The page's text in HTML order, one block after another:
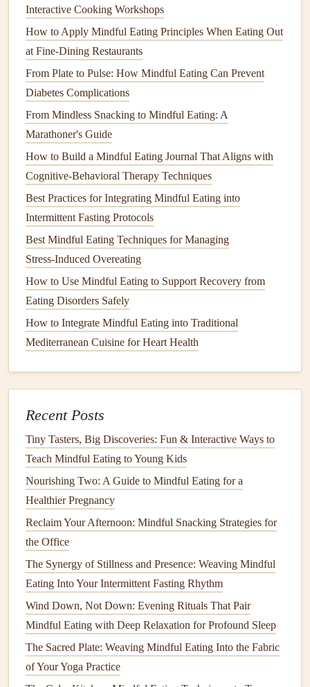
you to recognize when you're full and helps prevent
overeating.
Minimize Distractions
Eliminating distractions is crucial for cultivating
mindfulnessduringmeals
Turn OffScreens
yourcomputeror scrolling through yourphone .
Instead, focus solely on your food.
few deep breaths to center yourself. This simple
practice can help clear your mind and prepare you for
amindful eating experience.
Reflect on Your Eating Experience
After youfinishyourmeal
reflect on the experience.
to jot down your thoughts and feelings after each
reinforcemindfulness
eating habits .
Gratitude Practice : Spend a moment expressing
provides. This practice can enhance your overall
senseof well-being and calmness.
Incorporate
Throughout the Day
Mindful eatingdoesn't have to be limited tomeal
You can practice it withsnacksand evenbeverages.
the time to enjoy them mindfully. Focus on theflavors
andtextures, and listen to your body's
Interactive Cooking Workshops
How to Apply Mindful Eating Principles When Eating Out
at Fine-Dining Restaurants
From Plate to Pulse: How Mindful Eating Can Prevent
Diabetes Complications
From Mindless Snacking to Mindful Eating: A
Marathoner's Guide
How to Build a Mindful Eating Journal That Aligns with
Cognitive-Behavioral Therapy Techniques
Best Practices for Integrating Mindful Eating into
Intermittent Fasting Protocols
Best Mindful Eating Techniques for Managing
Stress‑Induced Overeating
How to Use Mindful Eating to Support Recovery from
Eating Disorders Safely
How to Integrate Mindful Eating into Traditional
Mediterranean Cuisine for Heart Health
Recent Posts
Tiny Tasters, Big Discoveries: Fun & Interactive Ways to
Teach Mindful Eating to Young Kids
Nourishing Two: A Guide to Mindful Eating for a
Healthier Pregnancy
Reclaim Your Afternoon: Mindful Snacking Strategies for
the Office
The Synergy of Stillness and Presence: Weaving Mindful
Eating Into Your Intermittent Fasting Rhythm
Wind Down, Not Down: Evening Rituals That Pair
Mindful Eating with Deep Relaxation for Profound Sleep
The Sacred Plate: Weaving Mindful Eating Into the Fabric
of Your Yoga Practice